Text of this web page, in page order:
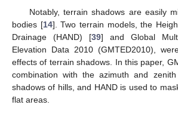
Notably, terrain shadows are easily
bodies [14]. Two terrain models, the
Drainage (HAND) [39] and Global
Elevation Data 2010 (GMTED2010),
effects of terrain shadows. In this paper,
combination with the azimuth and
shadows of hills, and HAND is used to
flat areas.